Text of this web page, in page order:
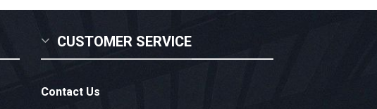
CUSTOMER SERVICE
Contact Us